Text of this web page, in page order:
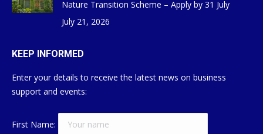
Nature Transition Scheme – Apply by 31 July
July 21, 2026
KEEP INFORMED
Enter your details to receive the latest news on business
support and events:
First Name: